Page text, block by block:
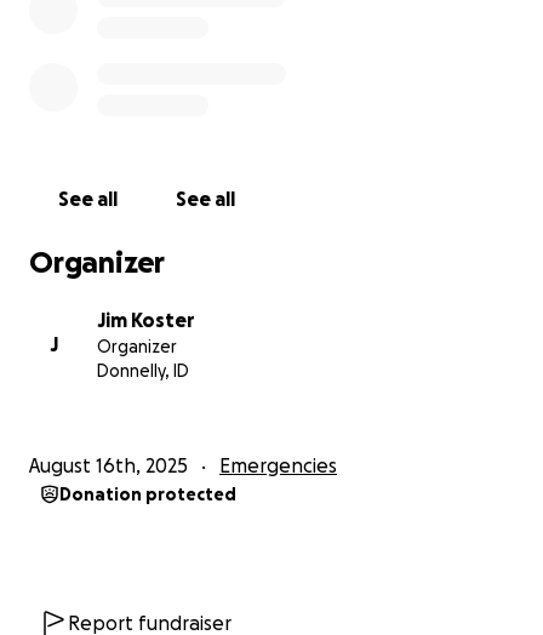
See all See all
Organizer
J
Jim Koster
Organizer
Donnelly, ID
August 16th, 2025 Emergencies
Donation protected
Report fundraiser